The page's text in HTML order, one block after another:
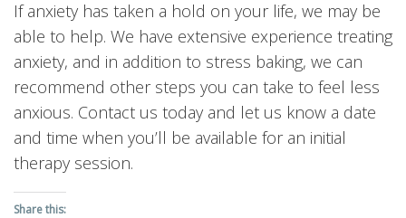
If anxiety has taken a hold on your life, we may be
able to help. We have extensive experience treating
anxiety, and in addition to stress baking, we can
recommend other steps you can take to feel less
anxious. Contact us today and let us know a date
and time when you’ll be available for an initial
therapy session.
Share this: